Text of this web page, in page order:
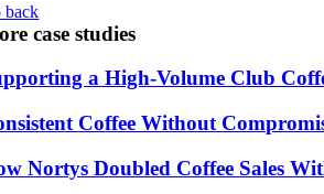
back
case studies
a High-Volume Club
Coffee Without
Nortys Doubled Coffee Sales